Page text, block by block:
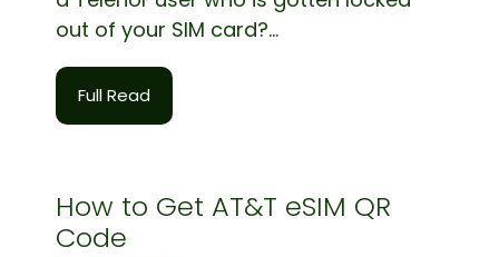
out of your SIM card?...
Full Read
How to Get AT&T eSIM QR
Code